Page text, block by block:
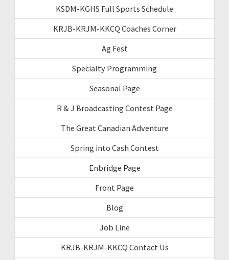
KSDM-KGHS Full Sports Schedule
KRJB-KRJM-KKCQ Coaches Corner
Ag Fest
Specialty Programming
Seasonal Page
R & J Broadcasting Contest Page
The Great Canadian Adventure
Spring into Cash Contest
Enbridge Page
Front Page
Blog
Job Line
KRJB-KRJM-KKCQ Contact Us